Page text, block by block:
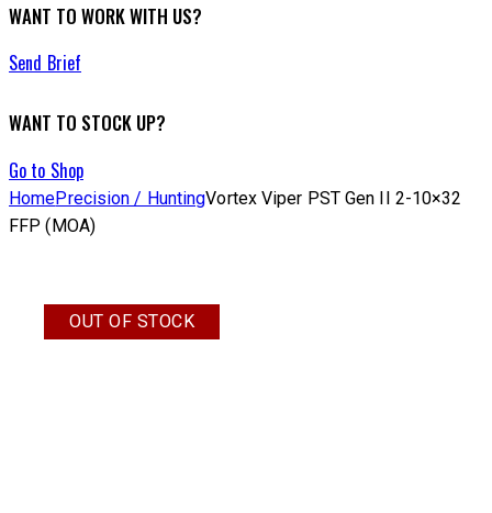
WANT TO WORK WITH US?
Send Brief
WANT TO STOCK UP?
Go to Shop
HomePrecision / HuntingVortex Viper PST Gen II 2-10×32
FFP (MOA)
OUT OF STOCK